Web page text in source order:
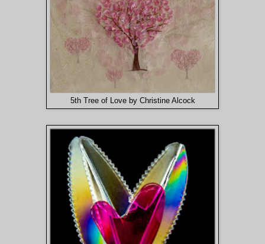
5th Tree of Love by Christine Alcock